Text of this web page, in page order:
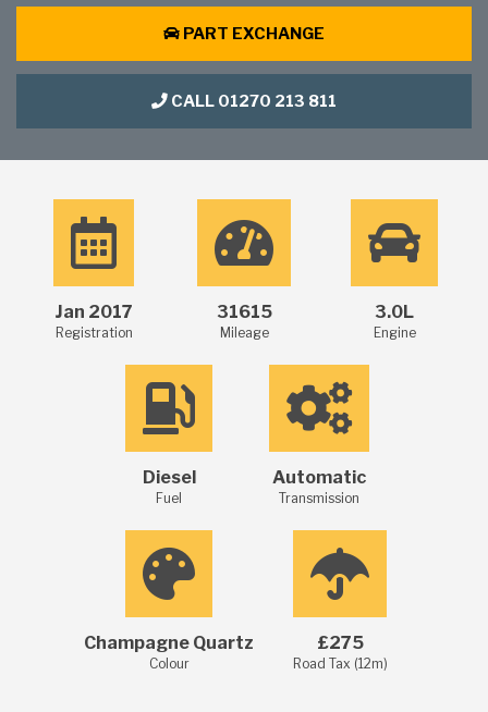
Jan 2017
Registration
31615
Mileage
3.0L
Engine
Diesel
Fuel
Automatic
Transmission
Champagne Quartz
Colour
£275
Road Tax (12m)
PART EXCHANGE
CALL 01270 213 811